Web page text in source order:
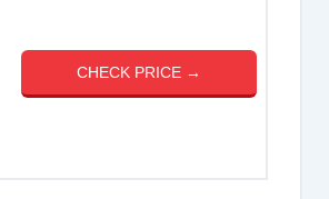
CHECK PRICE →